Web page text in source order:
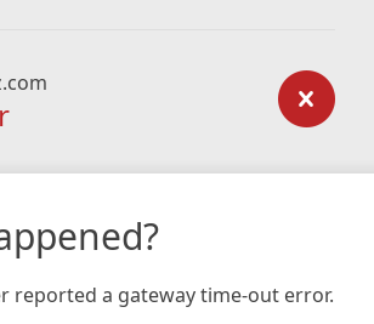
reported a gateway time-out error.